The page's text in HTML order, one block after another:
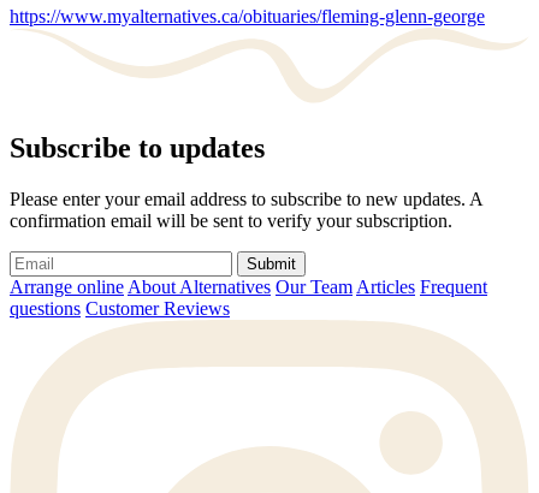
https://www.myalternatives.ca/obituaries/fleming-glenn-george
Subscribe to updates
Please enter your email address to subscribe to new updates. A
confirmation email will be sent to verify your subscription.
Submit
Arrange online About Alternatives Our Team Articles Frequent
questions Customer Reviews